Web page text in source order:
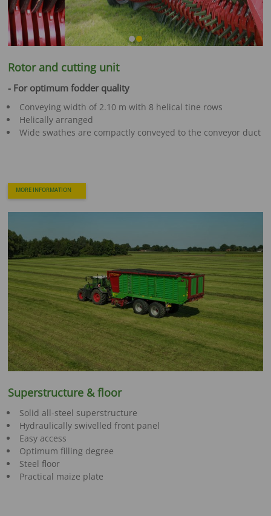
Rotor and cutting unit
- For optimum fodder quality
Conveying width of 2.10 m with 8 helical tine rows
Helically arranged
Wide swathes are compactly conveyed to the conveyor duct
MORE INFORMATION
Superstructure & floor
Solid all-steel superstructure
Hydraulically swivelled front panel
Easy access
Optimum filling degree
Steel floor
Practical maize plate